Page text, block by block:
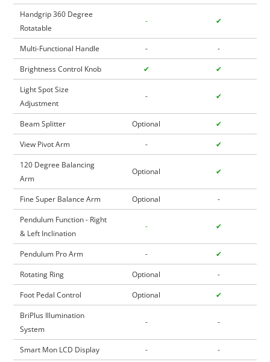
Handgrip 360 Degree
Rotatable
- ✔
Multi-Functional Handle -
-
Brightness Control Knob
✔
✔
Light Spot Size
Adjustment
- ✔
Beam Splitter Optional
✔
View Pivot Arm
-
✔
120 Degree Balancing
Arm
Optional ✔
Fine Super Balance Arm Optional
-
Pendulum Function - Right
& Left Inclination
- ✔
Pendulum Pro Arm -
✔
Rotating Ring
Optional
-
Foot Pedal Control
Optional
✔
BriPlus Illumination
System
- -
Smart Mon LCD Display -
-